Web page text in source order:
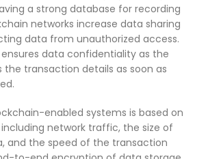
a strong database for recording
networks increase data sharing
data from unauthorized access.
data confidentiality as the
the transaction details as soon as
enabled systems is based on
network traffic, the size of
and the speed of the transaction